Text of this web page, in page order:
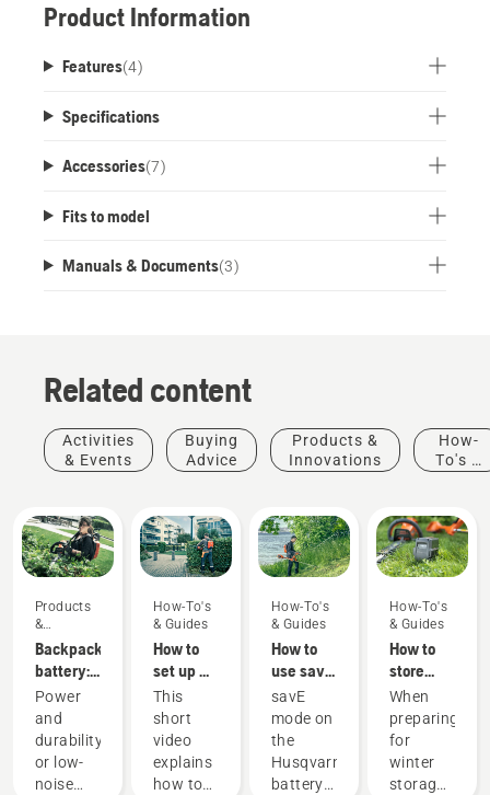
Product Information
Features(4)
Specifications
Accessories(7)
Fits to model
Manuals & Documents(3)
Related content
Activities
& Events
Buying
Advice
Products &
Innovations
How-
To's &
Products
&
Innovations
Backpack
battery:
A
revolution
for
handheld
battery
Power
and
durability
or low-
noise
How-To's
& Guides
How to
set up &
fit the
battery
backpack
correctly
This
short
video
explains
how to
How-To's
& Guides
How to
use savE
mode on
your
battery
grass
trimmer
savE
mode on
the
Husqvarna
battery
Products
How-To's
& Guides
How to
store
your
Husqvarna
battery
over
winter
When
preparing
for
winter
storage